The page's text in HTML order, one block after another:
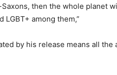
then the whole planet
among them,”
by his release means all the